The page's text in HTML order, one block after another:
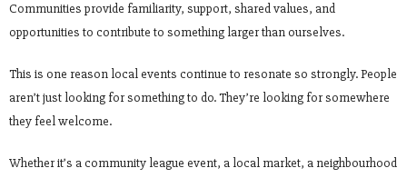
Communities provide familiarity, support, shared values, and
opportunities to contribute to something larger than ourselves.
This is one reason local events continue to resonate so strongly. People
aren’t just looking for something to do. They’re looking for somewhere
they feel welcome.
Whether it’s a community league event, a local market, a neighbourhood